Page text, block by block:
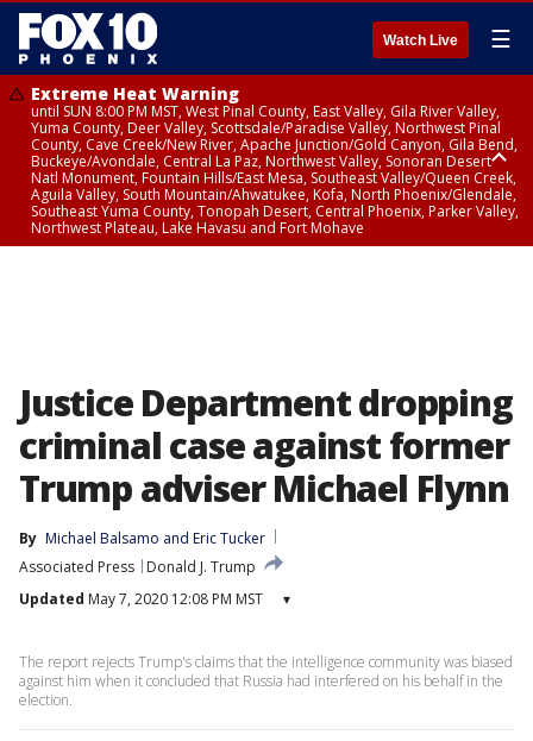
Watch Live ☰
Extreme Heat Warning
until SUN 8:00 PM MST, West Pinal County, East Valley, Gila River Valley,
Yuma County, Deer Valley, Scottsdale/Paradise Valley, Northwest Pinal
County, Cave Creek/New River, Apache Junction/Gold Canyon, Gila Bend,
Buckeye/Avondale, Central La Paz, Northwest Valley, Sonoran Desert
Natl Monument, Fountain Hills/East Mesa, Southeast Valley/Queen Creek,
Aguila Valley, South Mountain/Ahwatukee, Kofa, North Phoenix/Glendale,
Southeast Yuma County, Tonopah Desert, Central Phoenix, Parker Valley,
Northwest Plateau, Lake Havasu and Fort Mohave
Justice Department dropping
criminal case against former
Trump adviser Michael Flynn
By Michael Balsamo and Eric Tucker
Associated Press
Donald J. Trump
Updated May 7, 2020 12:08 PM MST ▾
The report rejects Trump's claims that the intelligence community was biased
against him when it concluded that Russia had interfered on his behalf in the
election.